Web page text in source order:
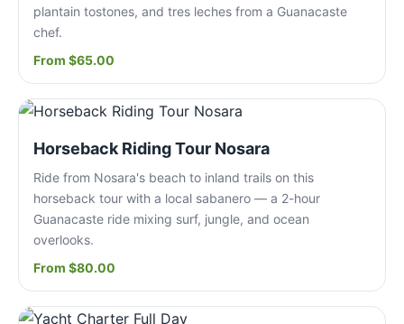
plantain tostones, and tres leches from a Guanacaste
chef.
From $65.00
Horseback Riding Tour Nosara
Ride from Nosara's beach to inland trails on this
horseback tour with a local sabanero — a 2-hour
Guanacaste ride mixing surf, jungle, and ocean
overlooks.
From $80.00